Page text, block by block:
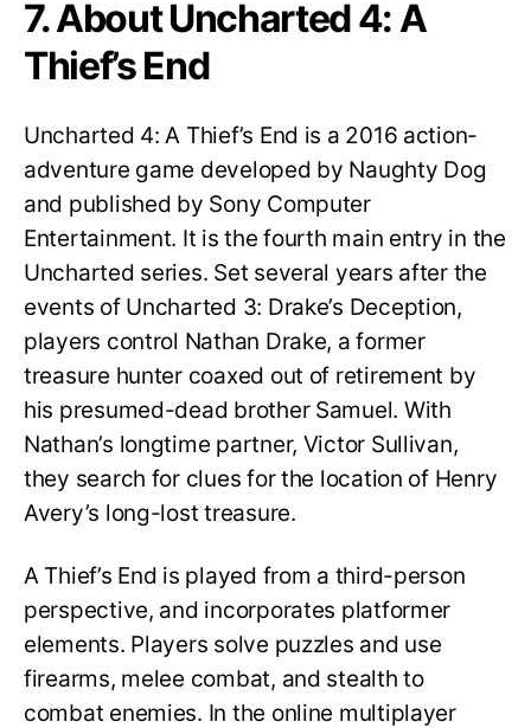
7. About Uncharted 4: A
Thief’s End
Uncharted 4: A Thief’s End is a 2016 action-
adventure game developed by Naughty Dog
and published by Sony Computer
Entertainment. It is the fourth main entry in the
Uncharted series. Set several years after the
events of Uncharted 3: Drake’s Deception,
players control Nathan Drake, a former
treasure hunter coaxed out of retirement by
his presumed-dead brother Samuel. With
Nathan’s longtime partner, Victor Sullivan,
they search for clues for the location of Henry
Avery’s long-lost treasure.
A Thief’s End is played from a third-person
perspective, and incorporates platformer
elements. Players solve puzzles and use
firearms, melee combat, and stealth to
combat enemies. In the online multiplayer